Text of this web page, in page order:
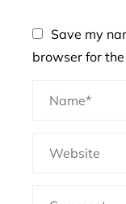
Save my
browser for